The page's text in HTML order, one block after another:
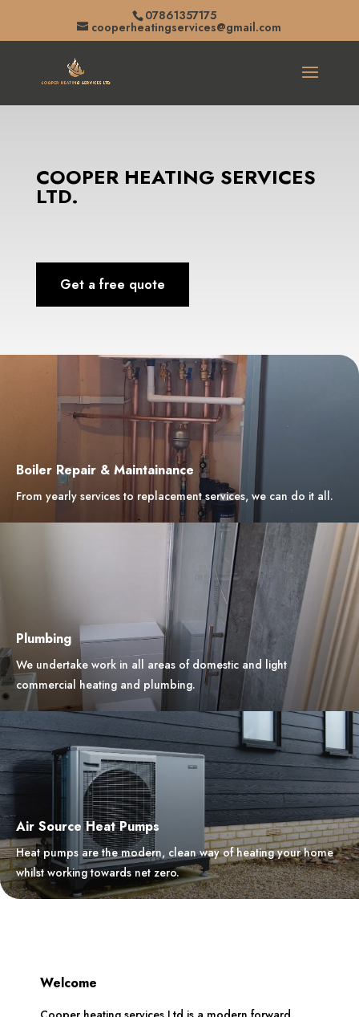
07861357175
cooperheatingservices@gmail.com
COOPER HEATING SERVICES
LTD.
Get a free quote
Boiler Repair & Maintainance
From yearly services to replacement services, we can do it all.
Plumbing
We undertake work in all areas of domestic and light
commercial heating and plumbing.
Air Source Heat Pumps
Heat pumps are the modern, clean way of heating your home
whilst working towards net zero.
Welcome